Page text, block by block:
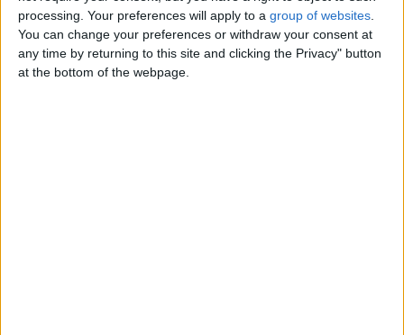
processing. Your preferences will apply to a group of websites
You can change your preferences or withdraw your consent at
any time by returning to this site and clicking the Privacy" button
at the bottom of the webpage.
Electrical Engineer Subcontractors
Wanted Crystal Electronics are
looking for a Electrical Engineer…
Northern Ireland › Belfast › Jobs ›
Engineering